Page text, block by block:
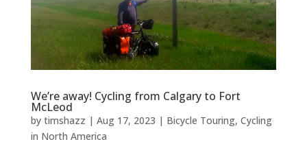
We’re away! Cycling from Calgary to Fort
McLeod
by timshazz | Aug 17, 2023 | Bicycle Touring, Cycling
in North America